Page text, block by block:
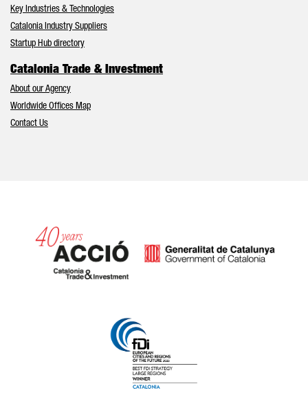
Key Industries & Technologies
Catalonia Industry Suppliers
Startup Hub directory
Catalonia Trade & Investment
About our Agency
Worldwide Offices Map
Contact Us